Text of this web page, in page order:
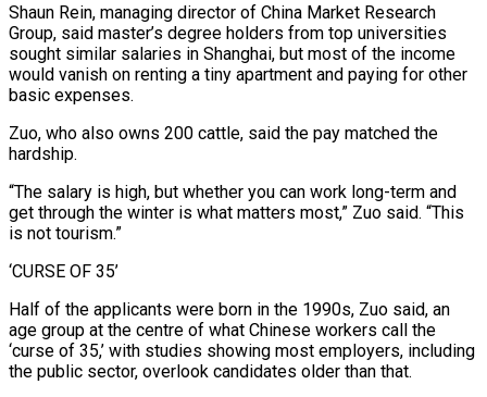
Shaun Rein, managing director of China Market Research
Group, said master’s degree holders from top universities
sought similar salaries in Shanghai, but most of the income
would vanish on renting a tiny apartment and paying for other
basic expenses.
Zuo, who also owns 200 cattle, said the pay ⁠matched the
hardship.
“The salary is high, but whether you can work long-term and
get through the winter is what matters most,” Zuo said. “This
is not tourism.”
‘CURSE OF 35’
Half of the applicants were born in the 1990s, Zuo said, an
age group at the centre of what Chinese workers call the
‘curse ⁠of 35,’ with studies showing most employers, including
‌the public sector, overlook candidates older than that.